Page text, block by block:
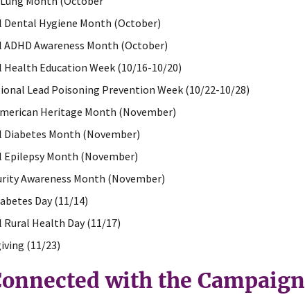
Dental Hygiene Month (October)
Awareness Month (October)
Education Week (10/16-10/20)
Lead Poisoning Prevention Week (10/22-10/28)
Heritage Month (November)
Diabetes Month (November)
Epilepsy Month (November)
Awareness Month (November)
Day (11/14)
Health Day (11/17)
(11/23)
with the Campaign